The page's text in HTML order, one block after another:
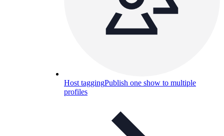
Host taggingPublish one show to multiple
profiles